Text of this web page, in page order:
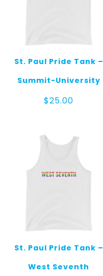
St. Paul Pride Tank –
Summit-University
$25.00
St. Paul Pride Tank –
West Seventh